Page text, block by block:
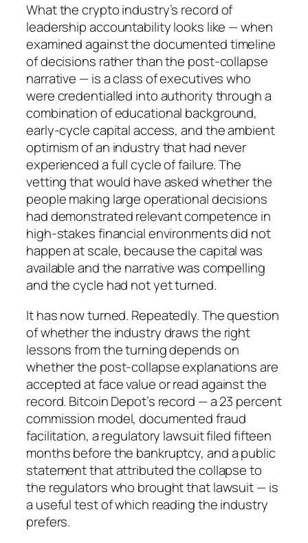
What the crypto industry’s record of
leadership accountability looks like — when
examined against the documented timeline
of decisions rather than the post-collapse
narrative — is a class of executives who
were credentialled into authority through a
combination of educational background,
early-cycle capital access, and the ambient
optimism of an industry that had never
experienced a full cycle of failure. The
vetting that would have asked whether the
people making large operational decisions
had demonstrated relevant competence in
high-stakes financial environments did not
happen at scale, because the capital was
available and the narrative was compelling
and the cycle had not yet turned.
It has now turned. Repeatedly. The question
of whether the industry draws the right
lessons from the turning depends on
whether the post-collapse explanations are
accepted at face value or read against the
record. Bitcoin Depot’s record — a 23 percent
commission model, documented fraud
facilitation, a regulatory lawsuit filed fifteen
months before the bankruptcy, and a public
statement that attributed the collapse to
the regulators who brought that lawsuit — is
a useful test of which reading the industry
prefers.